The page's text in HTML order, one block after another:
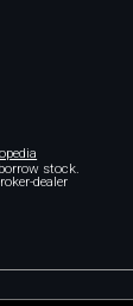
stock.
dealer